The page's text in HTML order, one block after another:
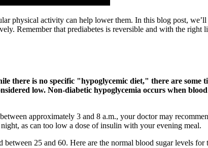
physical activity can help lower them. In this blog post,
Remember that prediabetes is reversible and with the
there is no specific "hypoglycemic diet," there are
low. Non-diabetic hypoglycemia occurs when
approximately 3 and 8 a.m., your doctor may
as can too low a dose of insulin with your evening meal.
25 and 60. Here are the normal blood sugar levels for